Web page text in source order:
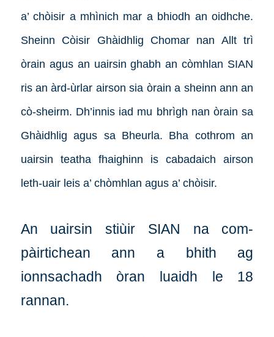
a’ chòisir a mhìnich mar a bhiodh an oidhche.
Sheinn Còisir Ghàidhlig Chomar nan Allt trì
òrain agus an uairsin ghabh an còmhlan SIAN
ris an àrd-ùrlar airson sia òrain a sheinn ann an
cò-sheirm. Dh’innis iad mu bhrìgh nan òrain sa
Ghàidhlig agus sa Bheurla. Bha cothrom an
uairsin teatha fhaighinn is cabadaich airson
leth-uair leis a’ chòmhlan agus a’ chòisir.
An uairsin stiùir SIAN na com-
pàirtichean ann a bhith ag
ionnsachadh òran luaidh le 18
rannan.